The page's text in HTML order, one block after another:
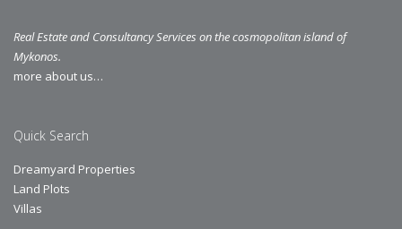
Real Estate and Consultancy Services on the cosmopolitan island of
Mykonos.
more about us…
Quick Search
Dreamyard Properties
Land Plots
Villas